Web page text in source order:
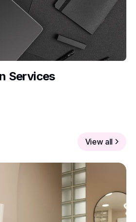
Services
View all